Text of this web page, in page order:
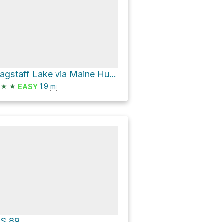
Flagstaff Lake via Maine Huts Trail
★ ★ EASY 1.9 mi